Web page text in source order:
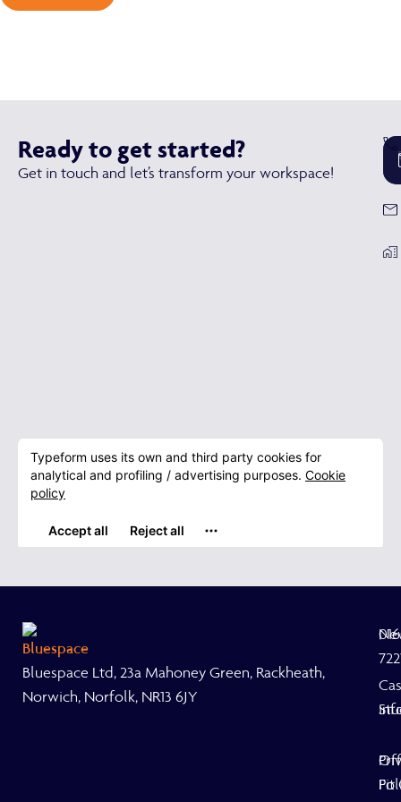
Ready to get started?
Get in touch and let’s transform your workspace!
Bluespace Ltd, 23a Mahoney Green, Rackheath,
Norwich, Norfolk, NR13 6JY
Fit